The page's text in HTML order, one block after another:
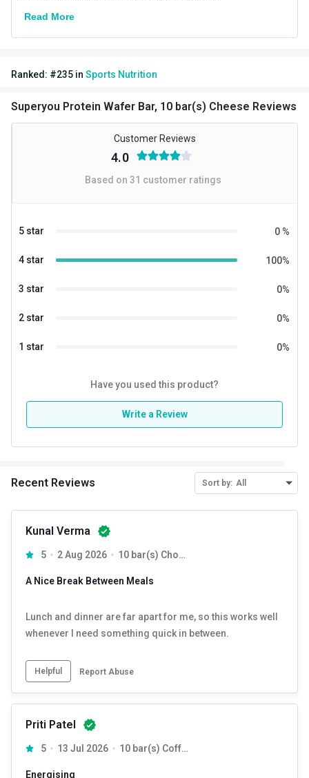
Read More
Ranked: #235 in Sports Nutrition
Superyou Protein Wafer Bar, 10 bar(s) Cheese Reviews
Customer Reviews
4.0
Based on 31 customer ratings
5 star 0 %
4 star 100%
3 star 0%
2 star 0%
1 star 0%
Have you used this product?
Write a Review
Recent Reviews Sort by: All
Kunal Verma
5 2 Aug 2026 10 bar(s) Chocolate
A Nice Break Between Meals
Lunch and dinner are far apart for me, so this works well
whenever I need something quick in between.
Helpful Report Abuse
Priti Patel
5 13 Jul 2026 10 bar(s) Coffee
Energising